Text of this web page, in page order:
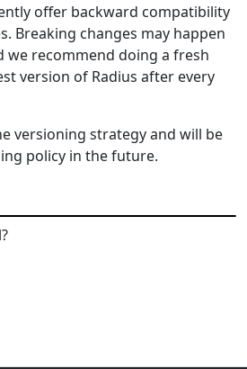
offer backward compatibility
Breaking changes may happen
we recommend doing a fresh
version of Radius after every
versioning strategy and will be
policy in the future.